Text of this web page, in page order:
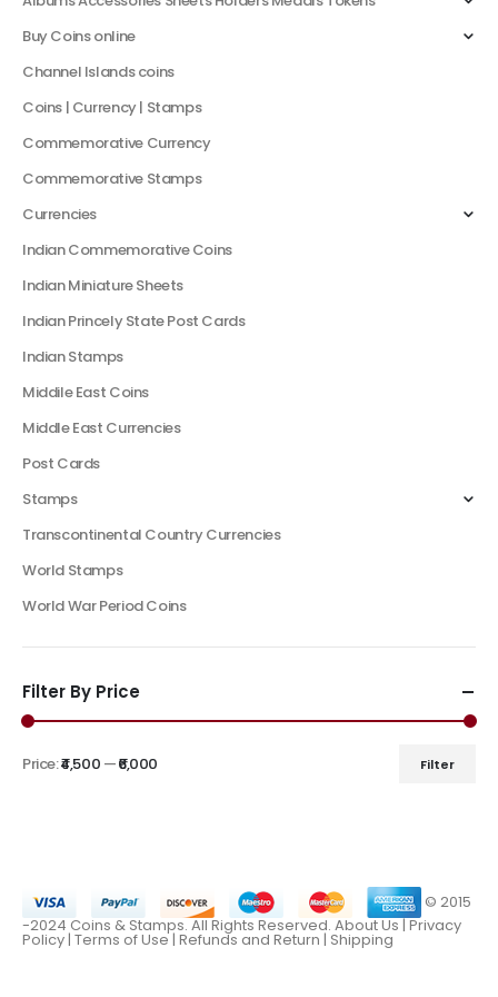
Buy Coins online
Channel Islands coins
Coins | Currency | Stamps
Commemorative Currency
Commemorative Stamps
Currencies
Indian Commemorative Coins
Indian Miniature Sheets
Indian Princely State Post Cards
Indian Stamps
Middile East Coins
Middle East Currencies
Post Cards
Stamps
Transcontinental Country Currencies
World Stamps
World War Period Coins
Filter By Price
Filter
Price:₹4,500 —₹6,000
© 2015
-2024 Coins & Stamps. All Rights Reserved. About Us|Privacy
Policy | Terms of Use| Refunds and Return | Shipping